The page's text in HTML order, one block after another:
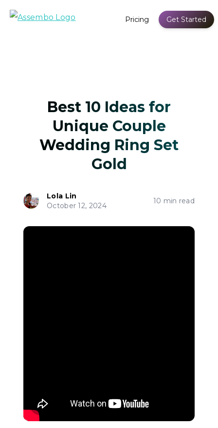
Pricing Get Started
Best 10 Ideas for
Unique Couple
Wedding Ring Set
Gold
Lola Lin
October 12, 2024
10 min read